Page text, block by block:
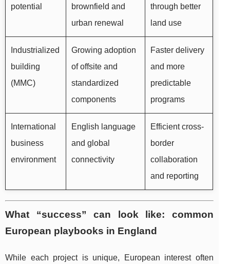
potential
brownfield and
urban renewal
through better
land use
Industrialized
building
(MMC)
Growing adoption
of offsite and
standardized
components
Faster delivery
and more
predictable
programs
International
business
environment
English language
and global
connectivity
Efficient cross-
border
collaboration
and reporting
What “success” can look like: common
European playbooks in England
While each project is unique, European interest often